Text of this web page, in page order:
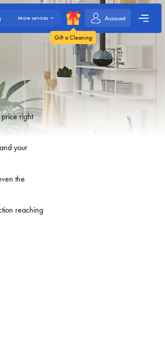
More services
Gift a Cleaning
Account
right
your
the
reaching